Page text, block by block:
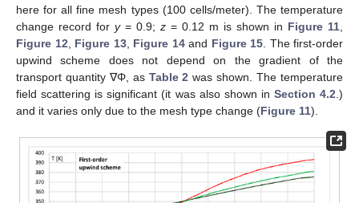
here for all fine mesh types (100 cells/meter). The temperature
change record for y= 0.9; z = 0.12 m is shown in Figure 11
Figure 12
Figure 13, Figure 14and Figure 15 . The first-order
upwind scheme does not depend on the gradient of the
transport quantity ∇Φ, as Table 2 was shown. The temperature
field scattering is significant (it was also shown in Section 4.2 .)
and it varies only due to the mesh type change (Figure 11).